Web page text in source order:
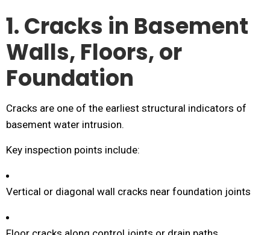
1. Cracks in Basement
Walls, Floors, or
Foundation
Cracks are one of the earliest structural indicators of
basement water intrusion.
Key inspection points include:
Vertical or diagonal wall cracks near foundation joints